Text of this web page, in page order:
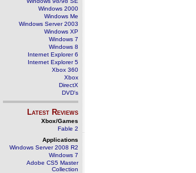
Windows 2000
Windows Me
Windows Server 2003
Windows XP
Windows 7
Windows 8
Internet Explorer 6
Internet Explorer 5
Xbox 360
Xbox
DirectX
DVD's
Latest Reviews
Xbox/Games
Fable 2
Applications
Windows Server 2008 R2
Windows 7
Adobe CS5 Master
Collection